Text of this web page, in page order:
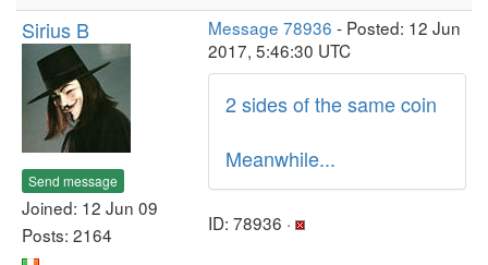
Sirius B
Send message
Joined: 12 Jun 09
Posts: 2164
Message 78936 - Posted: 12 Jun
2017, 5:46:30 UTC
2 sides of the same coin
Meanwhile...
ID: 78936 ·